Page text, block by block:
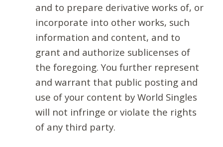
and to prepare derivative works of, or
incorporate into other works, such
information and content, and to
grant and authorize sublicenses of
the foregoing. You further represent
and warrant that public posting and
use of your content by World Singles
will not infringe or violate the rights
of any third party.